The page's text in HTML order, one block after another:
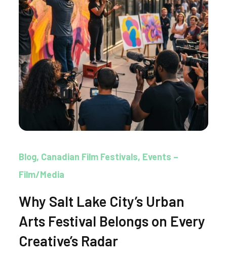
Blog Canadian Film Festivals Events –
Film/Media
Why Salt Lake City’s Urban
Arts Festival Belongs on Every
Creative’s Radar